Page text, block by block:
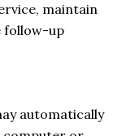
maintain
follow-up
automatically